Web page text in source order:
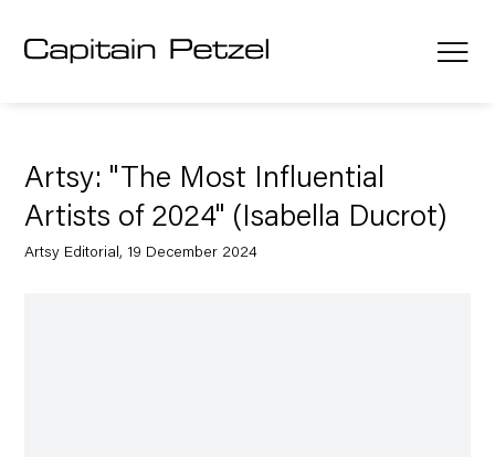
Artsy: "The Most Influential
Artists of 2024" (Isabella Ducrot)
Artsy Editorial, 19 December 2024